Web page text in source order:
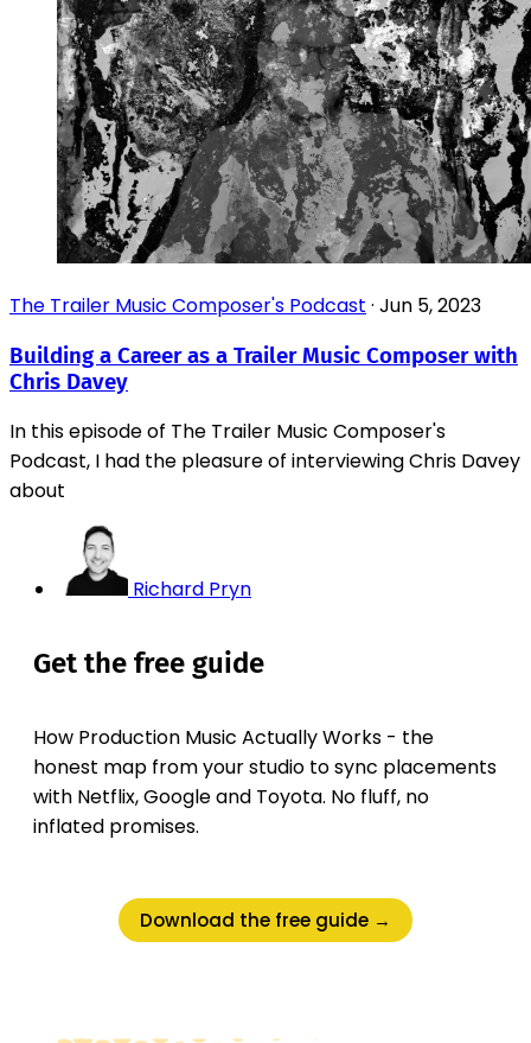
The Trailer Music Composer's Podcast · Jun 5, 2023
Building a Career as a Trailer Music Composer with
Chris Davey
In this episode of The Trailer Music Composer's
Podcast, I had the pleasure of interviewing Chris Davey
about
Richard Pryn
Get the free guide
How Production Music Actually Works - the
honest map from your studio to sync placements
with Netflix, Google and Toyota. No fluff, no
inflated promises.
Download the free guide →